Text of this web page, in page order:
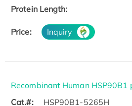
Protein Length:
Price: Inquiry
Recombinant Human
Cat.#:
HSP90B1-5265H